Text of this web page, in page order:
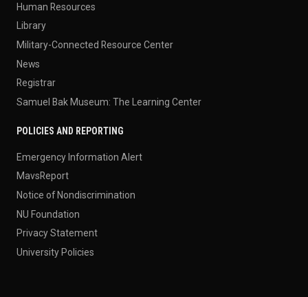
Human Resources
Library
Military-Connected Resource Center
News
Registrar
Samuel Bak Museum: The Learning Center
POLICIES AND REPORTING
Emergency Information Alert
MavsReport
Notice of Nondiscrimination
NU Foundation
Privacy Statement
University Policies